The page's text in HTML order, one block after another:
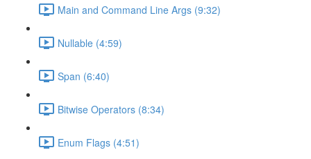
Main and Command Line Args (9:32)
Nullable (4:59)
Span (6:40)
Bitwise Operators (8:34)
Enum Flags (4:51)